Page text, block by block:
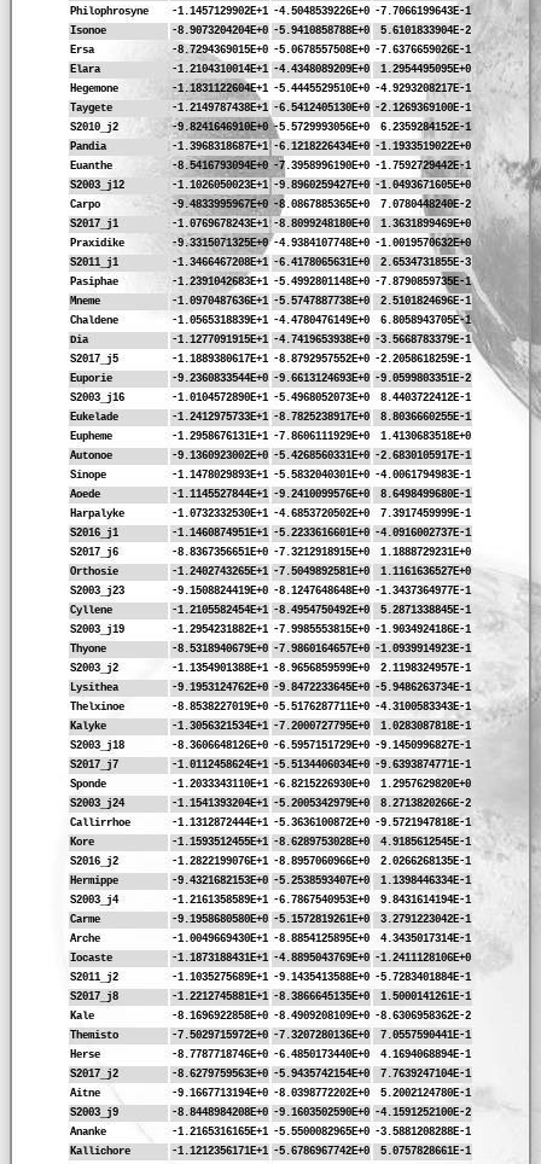
Philophrosyne
-1.1457129902E+1 -4.5048539226E+0 -7.7066199643E-1
Isonoe
-8.9073204204E+0 -5.9410858788E+0
5.6101833904E-2
Ersa
-8.7294369015E+0 -5.0678557508E+0 -7.6376659026E-1
Elara
-1.2104310014E+1 -4.4348089209E+0
1.2954495095E+0
Hegemone
-1.1831122604E+1 -5.4445529510E+0 -4.9293208217E-1
Taygete
-1.2149787438E+1 -6.5412405130E+0 -2.1269369100E-1
S2010_j2
-9.8241646910E+0 -5.5729993056E+0
6.2359284152E-1
Pandia
-1.3968318687E+1 -6.1218226434E+0 -1.1933519022E+0
Euanthe
-8.5416793094E+0 -7.3958996190E+0 -1.7592729442E-1
S2003_j12
-1.1026050023E+1 -9.8960259427E+0 -1.0493671605E+0
Carpo
-9.4833995967E+0 -8.0867885365E+0
7.0780448240E-2
S2017_j1
-1.0769678243E+1 -8.8099248180E+0
1.3631899469E+0
Praxidike
-9.3315071325E+0 -4.9384107748E+0 -1.0019570632E+0
S2011_j1
-1.3466467208E+1 -6.4178065631E+0
2.6534731855E-3
Pasiphae
-1.2391042683E+1 -5.4992801148E+0 -7.8790859735E-1
Mneme
-1.0970487636E+1 -5.5747887738E+0
2.5101824696E-1
Chaldene
-1.0565318839E+1 -4.4780476149E+0
6.8058943705E-1
Dia
-1.1277091915E+1 -4.7419653938E+0 -3.5668783379E-1
S2017_j5
-1.1889380617E+1 -8.8792957552E+0 -2.2058618259E-1
Euporie
-9.2360833544E+0 -9.6613124693E+0 -9.0599803351E-2
S2003_j16
-1.0104572890E+1 -5.4968052073E+0
8.4403722412E-1
Eukelade
-1.2412975733E+1 -8.7825238917E+0
8.8036660255E-1
Eupheme
-1.2958676131E+1 -7.8606111929E+0
1.4130683518E+0
Autonoe
-9.1360923002E+0 -5.4268560331E+0 -2.6830105917E-1
Sinope
-1.1478029893E+1 -5.5832040301E+0 -4.0061794983E-1
Aoede
-1.1145527844E+1 -9.2410099576E+0
8.6498499680E-1
Harpalyke
-1.0732332530E+1 -4.6853720502E+0
7.3917459999E-1
S2016_j1
-1.1460874951E+1 -5.2233616601E+0 -4.0916002737E-1
S2017_j6
-8.8367356651E+0 -7.3212918915E+0
1.1888729231E+0
Orthosie
-1.2402743265E+1 -7.5049892581E+0
1.1161636527E+0
S2003_j23
-9.1508824419E+0 -8.1247648648E+0 -1.3437364977E-1
Cyllene
-1.2105582454E+1 -8.4954750492E+0
5.2871338845E-1
S2003_j19
-1.2954231882E+1 -7.9985553815E+0 -1.9034924186E-1
Thyone
-8.5318940679E+0 -7.9860164657E+0 -1.0939914923E-1
S2003_j2
-1.1354901388E+1 -8.9656859599E+0
2.1198324957E-1
Lysithea
-9.1953124762E+0 -9.8472233645E+0 -5.9486263734E-1
Thelxinoe
-8.8538227019E+0 -5.5176287711E+0 -4.3100583343E-1
Kalyke
-1.3056321534E+1 -7.2000727795E+0
1.0283087818E-1
S2003_j18
-8.3606648126E+0 -6.5957151729E+0 -9.1450996827E-1
S2017_j7
-1.0112458624E+1 -5.5134406034E+0 -9.6393874771E-1
Sponde
-1.2033343110E+1 -6.8215226930E+0
1.2957629820E+0
S2003_j24
-1.1541393204E+1 -5.2005342979E+0
8.2713820266E-2
Callirrhoe
-1.1312872444E+1 -5.3636100872E+0 -9.5721947818E-1
Kore
-1.1593512455E+1 -8.6289753028E+0
4.9185612545E-1
S2016_j2
-1.2822199076E+1 -8.8957060966E+0
2.0266268135E-1
Hermippe
-9.4321682153E+0 -5.2538593407E+0
1.1398446334E-1
S2003_j4
-1.2161358589E+1 -6.7867540953E+0
9.8431614194E-1
Carme
-9.1958680580E+0 -5.1572819261E+0
3.2791223042E-1
Arche
-1.0049669430E+1 -8.8854125895E+0
4.3435017314E-1
Iocaste
-1.1873188431E+1 -4.8895043769E+0 -1.2411128106E+0
S2011_j2
-1.1035275689E+1 -9.1435413588E+0 -5.7283401884E-1
S2017_j8
-1.2212745881E+1 -8.3866645135E+0
1.5000141261E-1
Kale
-8.1696922858E+0 -8.4909208109E+0 -8.6306958362E-2
Themisto
-7.5029715972E+0 -7.3207280136E+0
7.0557590441E-1
Herse
-8.7787718746E+0 -6.4850173440E+0
4.1694068894E-1
S2017_j2
-8.6279759563E+0 -5.9435742154E+0
7.7639247104E-1
Aitne
-9.1667713194E+0 -8.0398772202E+0
5.2002124780E-1
S2003_j9
-8.8448984208E+0 -9.1603502590E+0 -4.1591252100E-2
Ananke
-1.2165316165E+1 -5.5500082965E+0 -3.5881208288E-1
Kallichore
-1.1212356171E+1 -5.6786967742E+0
5.0757828661E-1